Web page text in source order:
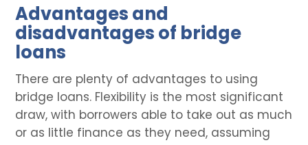
Advantages and
disadvantages of bridge
loans
There are plenty of advantages to using
bridge loans. Flexibility is the most significant
draw, with borrowers able to take out as much
or as little finance as they need, assuming